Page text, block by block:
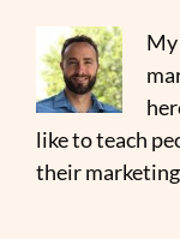
My
like to teach
their